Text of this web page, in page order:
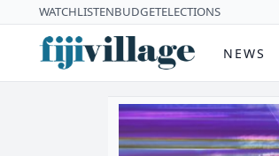
WATCHLISTENBUDGETELECTIONS
NEWS